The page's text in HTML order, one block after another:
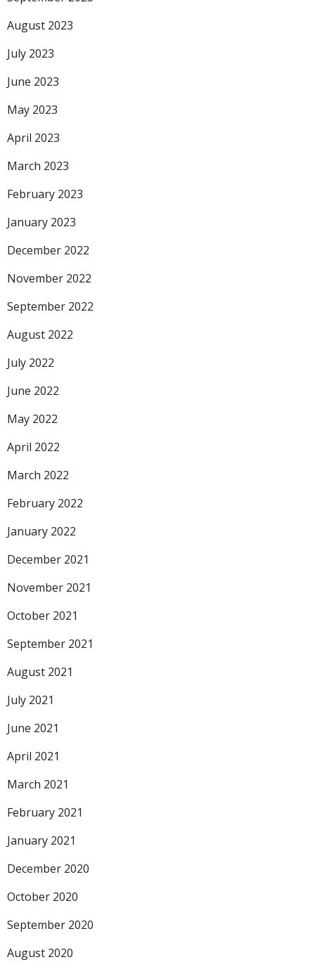
August 2023
July 2023
June 2023
May 2023
April 2023
March 2023
February 2023
January 2023
December 2022
November 2022
September 2022
August 2022
July 2022
June 2022
May 2022
April 2022
March 2022
February 2022
January 2022
December 2021
November 2021
October 2021
September 2021
August 2021
July 2021
June 2021
April 2021
March 2021
February 2021
January 2021
December 2020
October 2020
September 2020
August 2020